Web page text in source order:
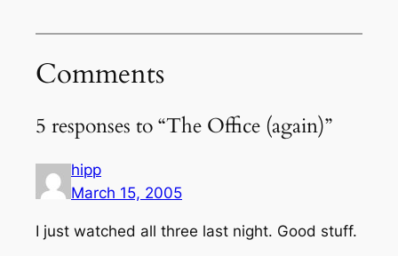
Comments
5 responses to “The Office (again)”
hipp
March 15, 2005
I just watched all three last night. Good stuff.